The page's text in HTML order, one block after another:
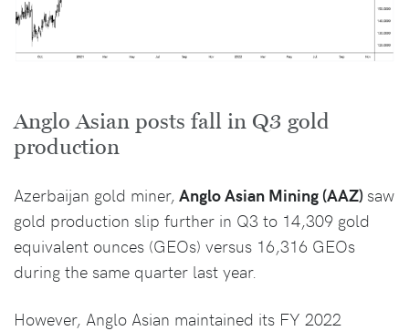
Anglo Asian posts fall in Q3 gold
production
Azerbaijan gold miner, Anglo Asian Mining (AAZ) saw
gold production slip further in Q3 to 14,309 gold
equivalent ounces (GEOs) versus 16,316 GEOs
during the same quarter last year.
However, Anglo Asian maintained its FY 2022